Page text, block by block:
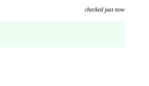
checked just now